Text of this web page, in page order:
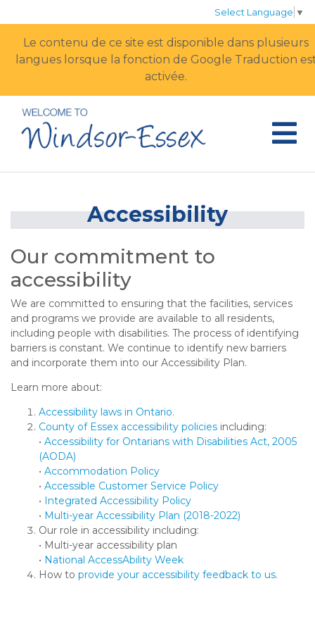
Select Language ▼
Le contenu de ce site est disponible dans plusieurs
langues lorsque la fonction de Google Traduction est
activée.
Accessibility
Our commitment to
accessibility
We are committed to ensuring that the facilities, services
and programs we provide are available to all residents,
including people with disabilities. The process of identifying
barriers is constant. We continue to identify new barriers
and incorporate them into our Accessibility Plan.
Learn more about:
Accessibility laws in Ontario.
County of Essex accessibility policies including:
• Accessibility for Ontarians with Disabilities Act, 2005
(AODA)
• Accommodation Policy
• Accessible Customer Service Policy
•
Integrated Accessibility Policy
• Multi-year Accessibility Plan (2018-2022)
Our role in accessibility including:
• Multi-year accessibility plan
• National AccessAbility Week
How to provide your accessibility feedback to us.